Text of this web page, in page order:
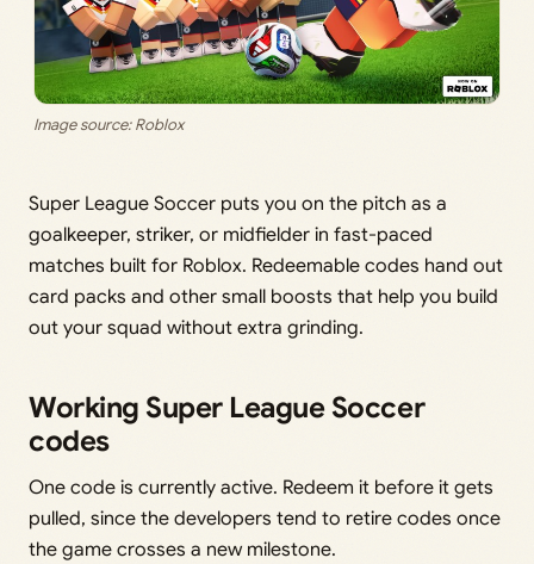
Image source: Roblox
Super League Soccer puts you on the pitch as a
goalkeeper, striker, or midfielder in fast-paced
matches built for Roblox. Redeemable codes hand out
card packs and other small boosts that help you build
out your squad without extra grinding.
Working Super League Soccer
codes
One code is currently active. Redeem it before it gets
pulled, since the developers tend to retire codes once
the game crosses a new milestone.